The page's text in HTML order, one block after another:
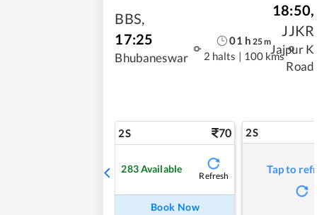
BBS,
17:25
Bhubaneswar
01 h 25m
2 halts | 100 kms
18:50,
JJKR
Jajpur K
Road
2S 70
283Available
Refresh
Book Now
2S
Tap to